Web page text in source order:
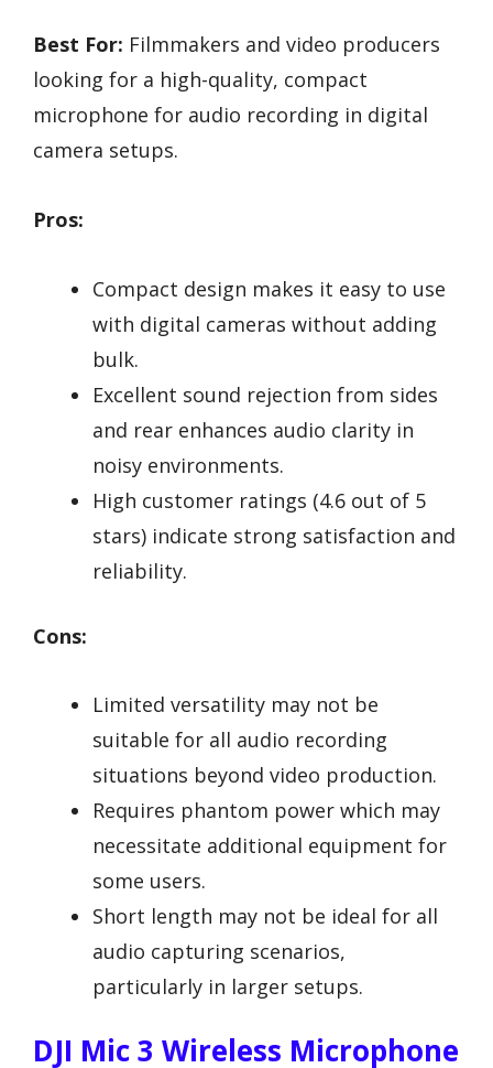
Best For: Filmmakers and video producers
looking for a high-quality, compact
microphone for audio recording in digital
camera setups.
Pros:
Compact design makes it easy to use
with digital cameras without adding
bulk.
Excellent sound rejection from sides
and rear enhances audio clarity in
noisy environments.
High customer ratings (4.6 out of 5
stars) indicate strong satisfaction and
reliability.
Cons:
Limited versatility may not be
suitable for all audio recording
situations beyond video production.
Requires phantom power which may
necessitate additional equipment for
some users.
Short length may not be ideal for all
audio capturing scenarios,
particularly in larger setups.
DJI Mic 3 Wireless Microphone